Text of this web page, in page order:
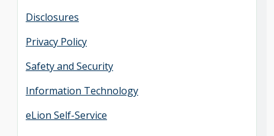
Disclosures
Privacy Policy
Safety and Security
Information Technology
eLion Self-Service